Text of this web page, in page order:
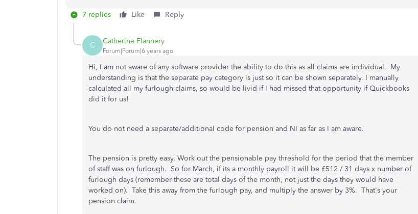
7 replies Like Reply
C Catherine Flannery
Forum|Forum|6 years ago
Hi, I am not aware of any software provider the ability to do this as all claims are individual. My
understanding is that the separate pay category is just so it can be shown separately. I manually
calculated all my furlough claims, so would be livid if I had missed that opportunity if Quickbooks
did it for us!
You do not need a separate/additional code for pension and NI as far as I am aware.
The pension is pretty easy. Work out the pensionable pay threshold for the period that the member
of staff was on furlough. So for March, if its a monthly payroll it will be £512 / 31 days x number of
furlough days (remember these are total days of the month, not just the days they would have
worked on). Take this away from the furlough pay, and multiply the answer by 3%. That's your
pension claim.